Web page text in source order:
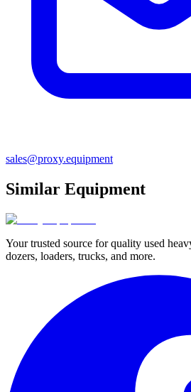
sales@proxy.equipment
Similar Equipment
Your trusted source for quality used
dozers, loaders, trucks, and more.